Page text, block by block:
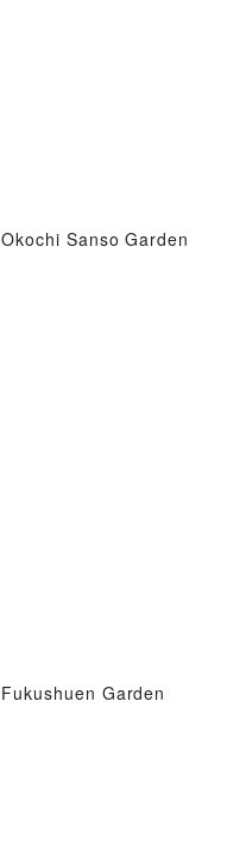
Okochi Sanso Garden
Fukushuen Garden